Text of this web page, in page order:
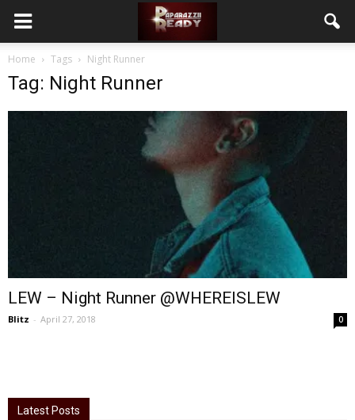
Home Tags Night Runner
Tag: Night Runner
LEW – Night Runner @WHEREISLEW
Blitz - April 27, 2018 0
Latest Posts